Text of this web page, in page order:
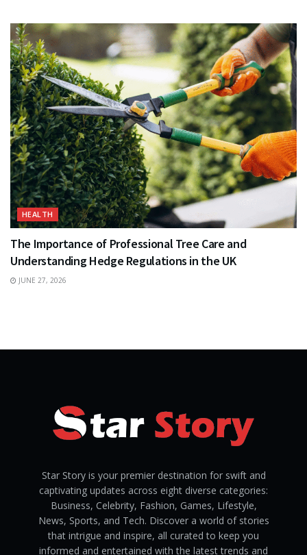
HEALTH
The Importance of Professional Tree Care and
Understanding Hedge Regulations in the UK
JUNE 27, 2026
Star Story is your premier destination for swift and
captivating updates across eight diverse categories:
Business, Celebrity, Fashion, Games, Lifestyle,
News, Sports, and Tech. Discover a world of stories
that intrigue and inspire, all curated to keep you
informed and entertained with the latest trends and